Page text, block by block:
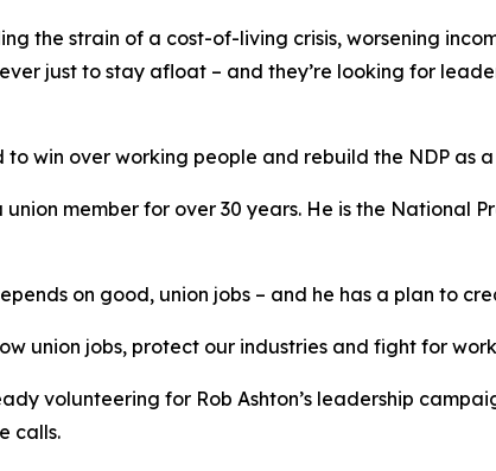
the strain of a cost-of-living crisis, worsening
just to stay afloat – and they’re looking for
to win over working people and rebuild the NDP as
member for over 30 years. He is the National
on good, union jobs – and he has a plan to
union jobs, protect our industries and fight for
volunteering for Rob Ashton’s leadership
calls.